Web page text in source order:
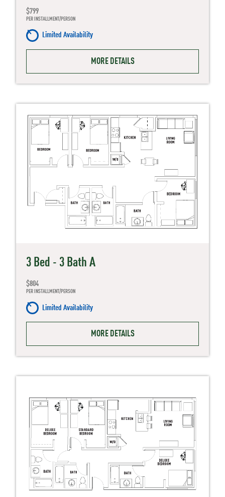
$799
PER INSTALLMENT/PERSON
Limited Availability
MORE DETAILS
3 Bed - 3 Bath A
$804
PER INSTALLMENT/PERSON
Limited Availability
MORE DETAILS